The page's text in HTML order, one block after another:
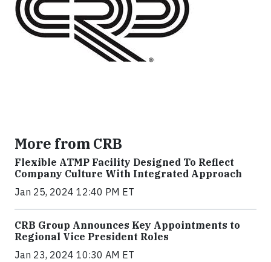
More from CRB
Flexible ATMP Facility Designed To Reflect
Company Culture With Integrated Approach
Jan 25, 2024 12:40 PM ET
CRB Group Announces Key Appointments to
Regional Vice President Roles
Jan 23, 2024 10:30 AM ET